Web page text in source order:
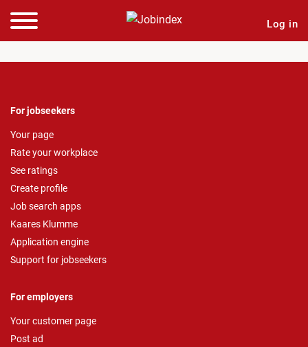
Log in
For jobseekers
Your page
Rate your workplace
See ratings
Create profile
Job search apps
Kaares Klumme
Application engine
Support for jobseekers
For employers
Your customer page
Post ad